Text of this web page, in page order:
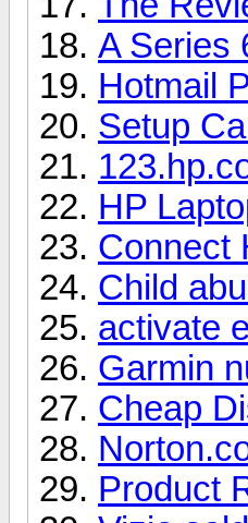
A Series
Hotmail
Setup
HP
Connect
Child
activate
Garmin
Cheap
Product